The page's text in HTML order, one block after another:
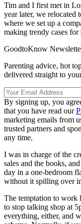
Tim and I first met in
year later, we relocated
where we set up a
making trendy cases for
GoodtoKnow
Parenting advice, hot
delivered straight to
By signing up, you
that you have read our
marketing emails from
trusted partners and
any time.
I was in charge of the
sales and the books,
day in a one-bedroom
without it spilling over
The temptation to work
to stop talking shop at
everything, either, and